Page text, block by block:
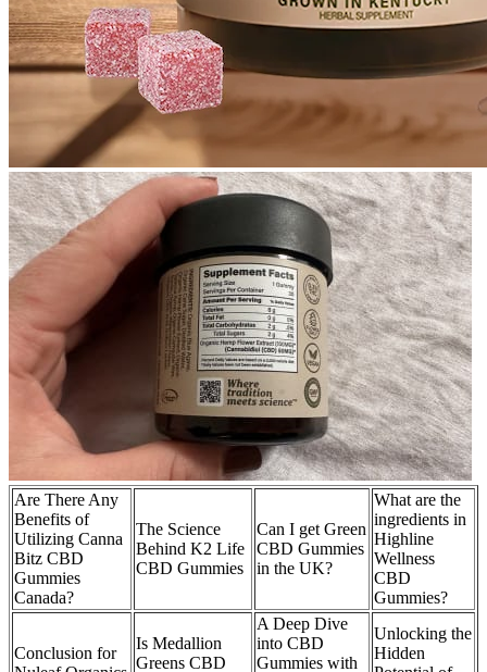
Are There Any
Benefits of
Utilizing Canna
Bitz CBD
Gummies
Canada?
The Science
Behind K2 Life
CBD Gummies
Can I get Green
CBD Gummies
in the UK?
What are the
ingredients in
Highline
Wellness
CBD
Gummies?
Conclusion for
Is Medallion
Greens CBD
A Deep Dive
into CBD
Gummies with
Unlocking the
Hidden